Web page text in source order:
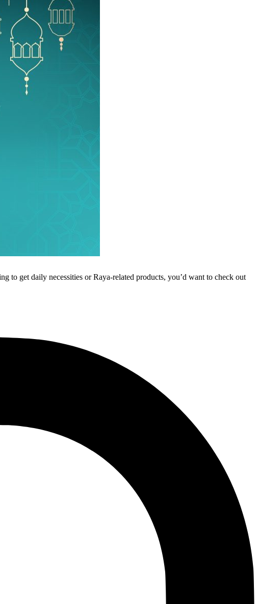
to get daily necessities or Raya-related products, you’d want to check out